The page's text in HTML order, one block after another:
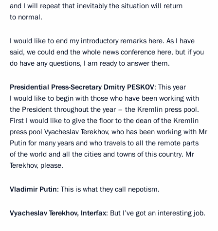
and I will repeat that inevitably the situation will return
to normal.
I would like to end my introductory remarks here. As I have
said, we could end the whole news conference here, but if you
do have any questions, I am ready to answer them.
Presidential Press-Secretary Dmitry PESKOV: This year
I would like to begin with those who have been working with
the President throughout the year – the Kremlin press pool.
First I would like to give the floor to the dean of the Kremlin
press pool Vyacheslav Terekhov, who has been working with Mr
Putin for many years and who travels to all the remote parts
of the world and all the cities and towns of this country. Mr
Terekhov, please.
Vladimir Putin: This is what they call nepotism.
Vyacheslav Terekhov, Interfax: But I’ve got an interesting job.